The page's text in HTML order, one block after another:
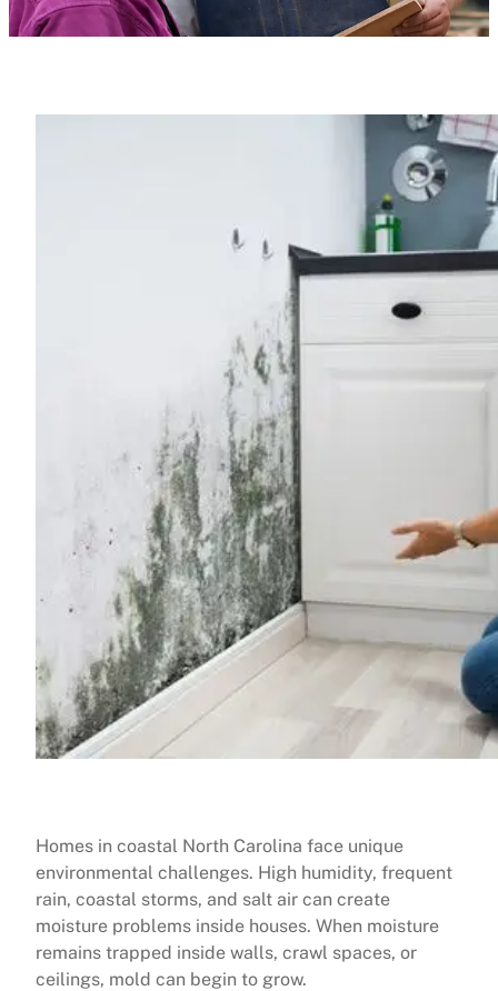
Homes in coastal North Carolina face unique
environmental challenges. High humidity, frequent
rain, coastal storms, and salt air can create
moisture problems inside houses. When moisture
remains trapped inside walls, crawl spaces, or
ceilings, mold can begin to grow.